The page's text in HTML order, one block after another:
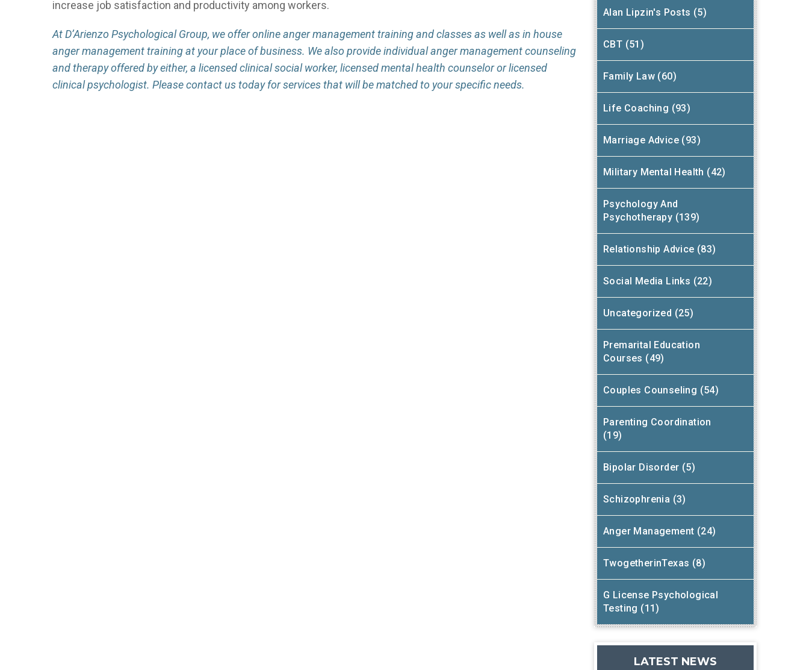
increase job satisfaction and productivity among workers.
At D’Arienzo Psychological Group, we offer online anger management training and classes as well as in house
anger management training at your place of business. We also provide individual anger management counseling
and therapy offered by either, a licensed clinical social worker, licensed mental health counselor or licensed
clinical psychologist. Please contact us today for services that will be matched to your specific needs.
Alan Lipzin's Posts (5)
CBT (51)
Family Law (60)
Life Coaching (93)
Marriage Advice (93)
Military Mental Health (42)
Psychology And
Psychotherapy (139)
Relationship Advice (83)
Social Media Links (22)
Uncategorized (25)
Premarital Education
Courses (49)
Couples Counseling (54)
Parenting Coordination
(19)
Bipolar Disorder (5)
Schizophrenia (3)
Anger Management (24)
TwogetherinTexas (8)
G License Psychological
Testing (11)
LATEST NEWS